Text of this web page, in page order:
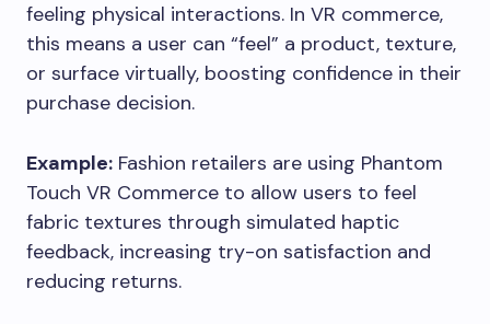
feeling physical interactions. In VR commerce,
this means a user can “feel” a product, texture,
or surface virtually, boosting confidence in their
purchase decision.
Example: Fashion retailers are using Phantom
Touch VR Commerce to allow users to feel
fabric textures through simulated haptic
feedback, increasing try-on satisfaction and
reducing returns.